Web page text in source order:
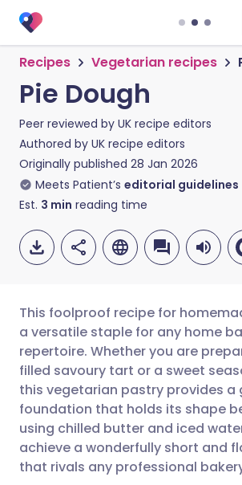
Recipes Vegetarian recipes
Pie Dough
Peer reviewed by UK recipe editors
Authored by UK recipe editors
Originally published 28 Jan 2026
Meets Patient’s editorial guidelines
Est. 3 min reading time
Share via email
Share via Facebook
Share via LinkedIn
🇬🇧 English
🇪🇸 Español
🇮🇹 Italiano
This foolproof recipe for
a versatile staple for any home
repertoire. Whether you are
filled savoury tart or a sweet
this vegetarian pastry provides a
foundation that holds its shape
using chilled butter and iced
achieve a wonderfully short and
that rivals any professional